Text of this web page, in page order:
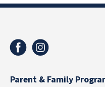
Parent & Family